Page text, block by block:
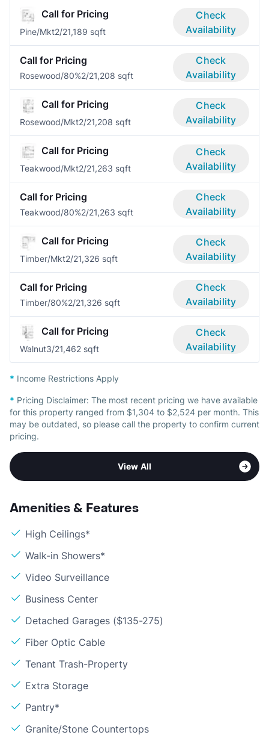
Call for Pricing
Pine/Mkt2/21,189 sqft
Check
Availability
Call for Pricing
Rosewood/80%2/21,208 sqft
Check
Availability
Call for Pricing
Rosewood/Mkt2/21,208 sqft
Check
Availability
Call for Pricing
Teakwood/Mkt2/21,263 sqft
Check
Availability
Call for Pricing
Teakwood/80%2/21,263 sqft
Check
Availability
Call for Pricing
Timber/Mkt2/21,326 sqft
Check
Availability
Call for Pricing
Timber/80%2/21,326 sqft
Check
Availability
Call for Pricing
Walnut3/21,462 sqft
Check
Availability
* Income Restrictions Apply
* Pricing Disclaimer: The most recent pricing we have available
for this property ranged from $1,304 to $2,524 per month. This
may be outdated, so please call the property to confirm current
pricing.
View All
Amenities & Features
High Ceilings*
Walk-in Showers*
Video Surveillance
Business Center
Detached Garages ($135-275)
Fiber Optic Cable
Tenant Trash-Property
Extra Storage
Pantry*
Granite/Stone Countertops